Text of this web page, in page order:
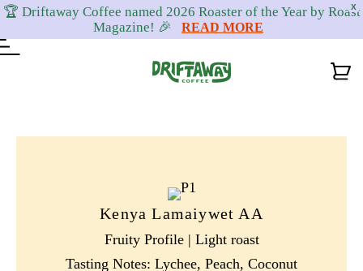
X
🏆 Driftaway Coffee named 2026 Roaster of the Year by Roast
Magazine! 🎉
READ MORE
Kenya Lamaiywet AA
Fruity Profile | Light roast
Tasting Notes: Lychee, Peach, Coconut